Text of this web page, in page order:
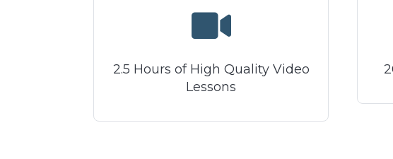
2.5 Hours of High Quality Video
Lessons